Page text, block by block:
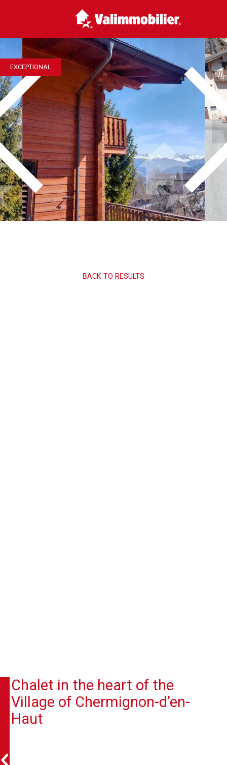
EXCEPTIONAL
BACK TO RESULTS
Chalet in the heart of the
Village of Chermignon-d’en-
Haut